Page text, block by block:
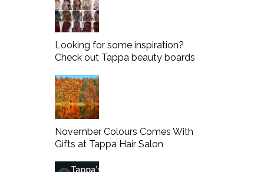
Looking for some inspiration?
Check out Tappa beauty boards
November Colours Comes With
Gifts at Tappa Hair Salon